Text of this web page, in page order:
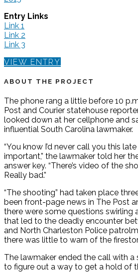
Entry Links
Link 1
Link 2
Link 3
VIEW ENTRY
ABOUT THE PROJECT
The phone rang a little before 10
Post and Courier statehouse
looked down at her cellphone and
influential South Carolina lawmaker.
“You know I’d never call you this
important,” the lawmaker told her
answer key. “There’s video of the
Really bad.”
“The shooting” had taken place
been front-page news in The Post
there were some questions swirling
that led to the deadly encounter
and North Charleston Police
there was little to warn of the
The lawmaker ended the call with a
to figure out a way to get a hold of